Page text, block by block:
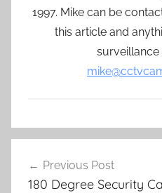
1997. Mike can be
this article and
navigation
Previous Post
180 Degree Security